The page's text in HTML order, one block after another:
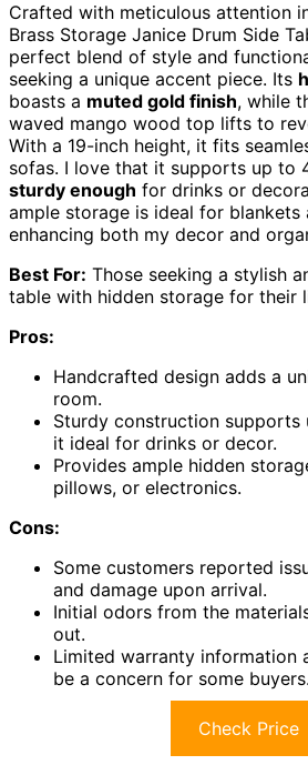
Crafted with meticulous attention
Brass Storage Janice Drum Side
perfect blend of style and
seeking a unique accent piece. Its
boasts a muted gold finish, while
waved mango wood top lifts to
With a 19-inch height, it fits
sofas. I love that it supports up to
sturdy enough for drinks or
ample storage is ideal for blankets
enhancing both my decor and
Best For: Those seeking a stylish
table with hidden storage for their
Pros:
Handcrafted design adds a
room.
Sturdy construction supports
it ideal for drinks or decor.
Provides ample hidden
pillows, or electronics.
Cons:
Some customers reported
and damage upon arrival.
Initial odors from the
out.
Limited warranty information
be a concern for some buyers.
Check Price